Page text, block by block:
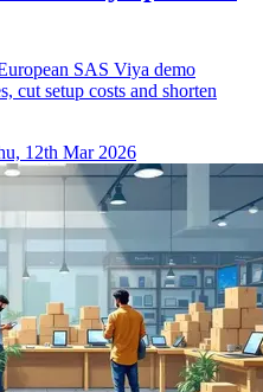
SAS Viya demo
cut setup costs and shorten
12th Mar 2026